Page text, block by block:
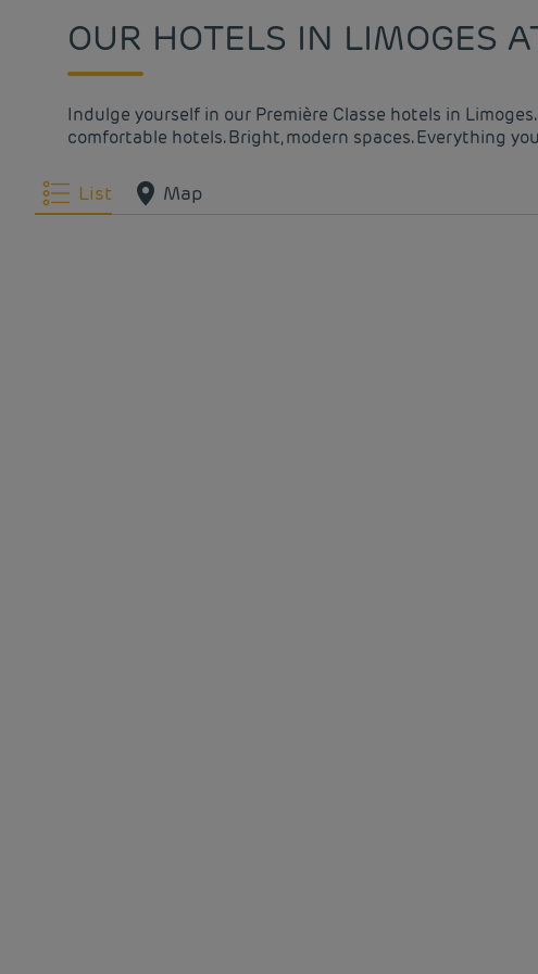
OUR HOTELS IN LIMOGES
Indulge yourself in our Première Classe hotels in
comfortable hotels. Bright, modern spaces. Everything
List Map